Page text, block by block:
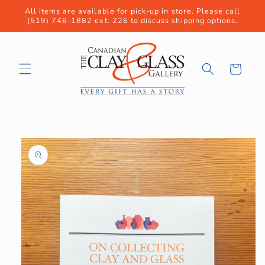
Skip to
content
All items are available for pick-up in store. Please call
(519) 746-1882 ext. 226 to discuss shipping options.
Cart
Skip to
product
information